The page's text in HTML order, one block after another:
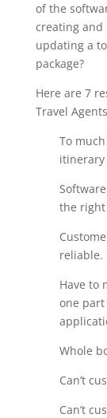
of the
creating and
updating a
package?
Here are 7
Travel
To
itinerary
the right
reliable.
Have to
one
Whole
Can’t
Can’t